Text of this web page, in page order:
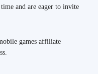
and are eager to invite
games affiliate